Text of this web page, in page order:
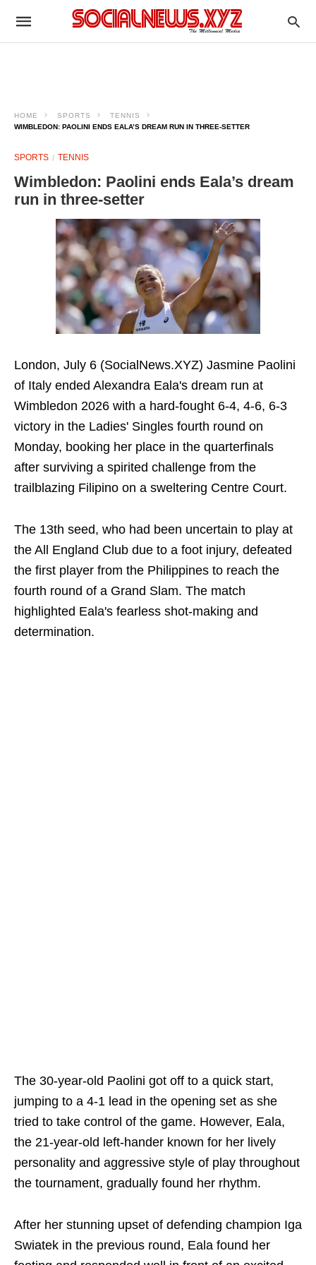
HOME SPORTS
TENNIS
WIMBLEDON: PAOLINI ENDS EALA’S DREAM RUN IN THREE-SETTER
SPORTS TENNIS
Wimbledon: Paolini ends Eala’s dream
run in three-setter
London, July 6 (SocialNews.XYZ) Jasmine Paolini
of Italy ended Alexandra Eala's dream run at
Wimbledon 2026 with a hard-fought 6-4, 4-6, 6-3
victory in the Ladies' Singles fourth round on
Monday, booking her place in the quarterfinals
after surviving a spirited challenge from the
trailblazing Filipino on a sweltering Centre Court.
The 13th seed, who had been uncertain to play at
the All England Club due to a foot injury, defeated
the first player from the Philippines to reach the
fourth round of a Grand Slam. The match
highlighted Eala's fearless shot-making and
determination.
The 30-year-old Paolini got off to a quick start,
jumping to a 4-1 lead in the opening set as she
tried to take control of the game. However, Eala,
the 21-year-old left-hander known for her lively
personality and aggressive style of play throughout
the tournament, gradually found her rhythm.
After her stunning upset of defending champion Iga
Swiatek in the previous round, Eala found her